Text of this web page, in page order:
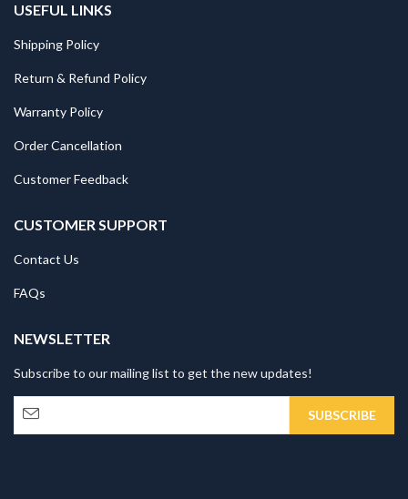
USEFUL LINKS
Shipping Policy
Return & Refund Policy
Warranty Policy
Order Cancellation
Customer Feedback
CUSTOMER SUPPORT
Contact Us
FAQs
NEWSLETTER
Subscribe to our mailing list to get the new updates!